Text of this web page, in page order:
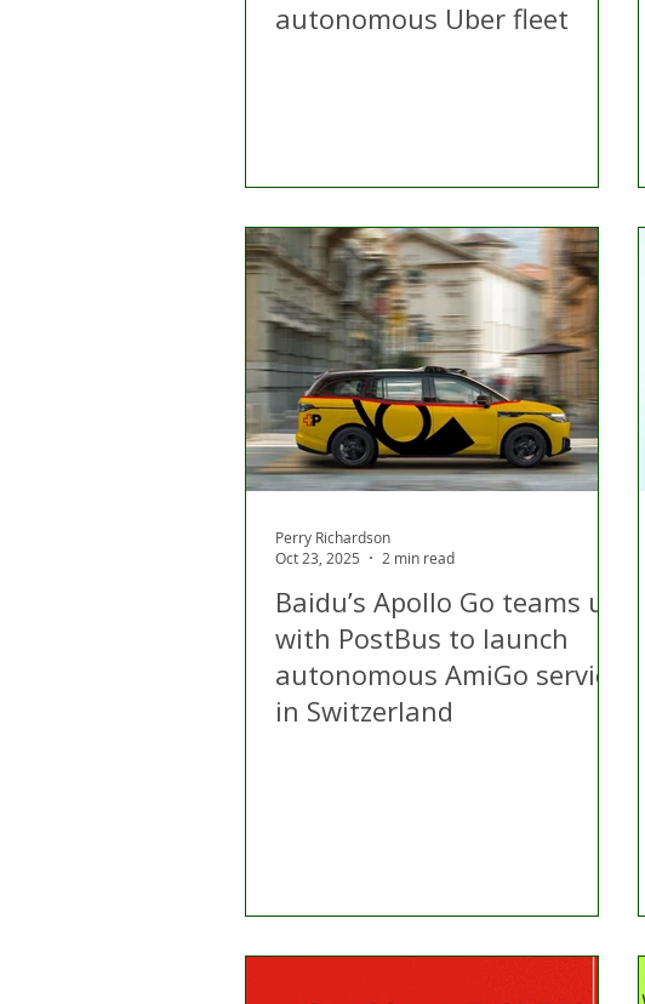
autonomous Uber fleet
Baidu’s Apollo Go teams up
with PostBus to launch
autonomous AmiGo service
in Switzerland
Perry Richardson
Oct 23, 2025
2 min read